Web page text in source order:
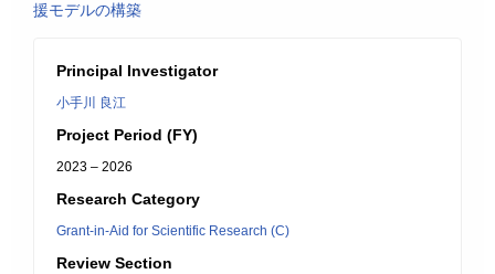
援モデルの構築
Principal Investigator
小手川 良江
Project Period (FY)
2023 – 2026
Research Category
Grant-in-Aid for Scientific Research (C)
Review Section